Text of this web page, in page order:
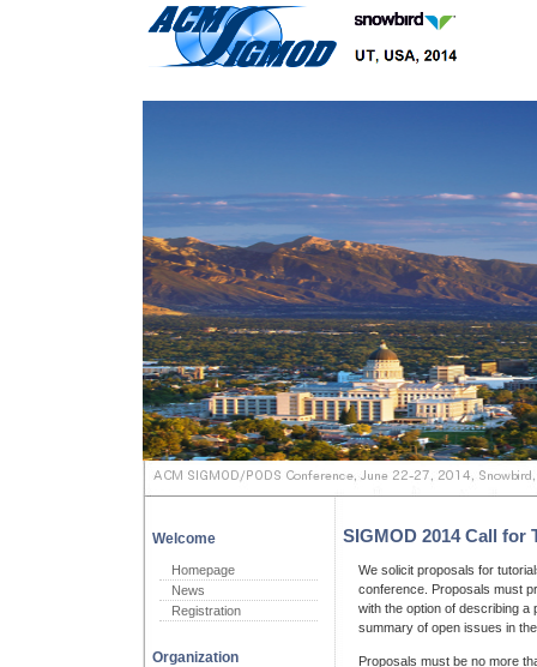
Welcome
Homepage
News
Registration
Organization
SIGMOD 2014 Call for
We solicit proposals for
conference. Proposals must
with the option of describing a
summary of open issues in
Proposals must be no more